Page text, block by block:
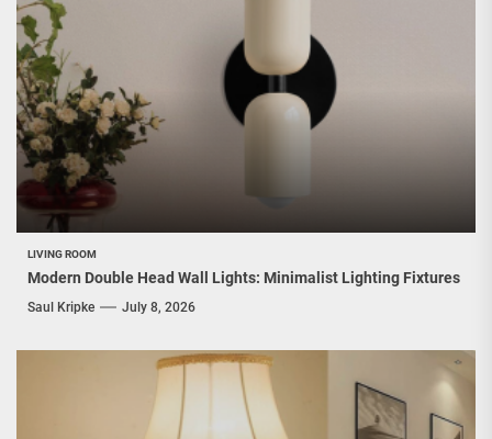
LIVING ROOM
Modern Double Head Wall Lights: Minimalist Lighting Fixtures
Saul Kripke July 8, 2026